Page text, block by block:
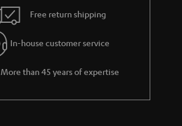
Free return shipping
In-house customer service
More than 45 years of expertise